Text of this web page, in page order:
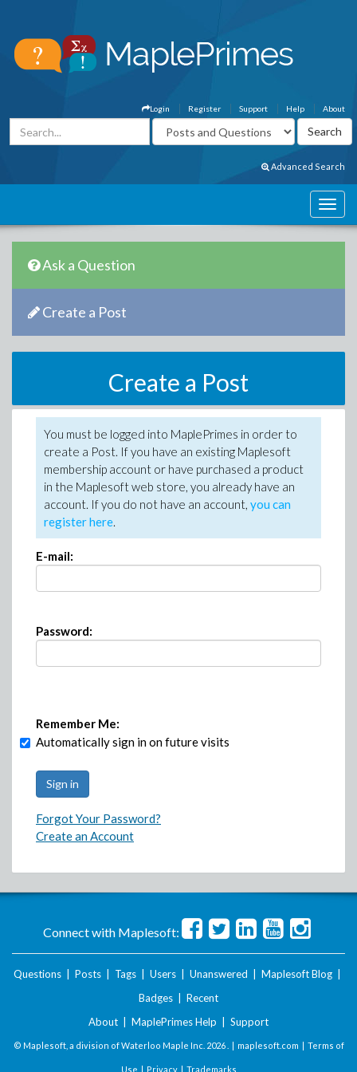
About
Help
Support
Register
Login
Advanced Search
Ask a Question
Create a Post
Create a Post
You must be logged into MaplePrimes in order to
create a Post. If you have an existing Maplesoft
membership account or have purchased a product
in the Maplesoft web store, you already have an
account. If you do not have an account, you can
register here.
E-mail:
Password:
Remember Me:
Automatically sign in on future visits
Forgot Your Password?
Create an Account
Connect with Maplesoft:
Questions Posts Tags Users Unanswered Maplesoft Blog
Badges
Recent
About
MaplePrimes Help Support
© Maplesoft, a division of Waterloo Maple Inc. 2026 . | maplesoft.com | Terms of
Use | Privacy| Trademarks